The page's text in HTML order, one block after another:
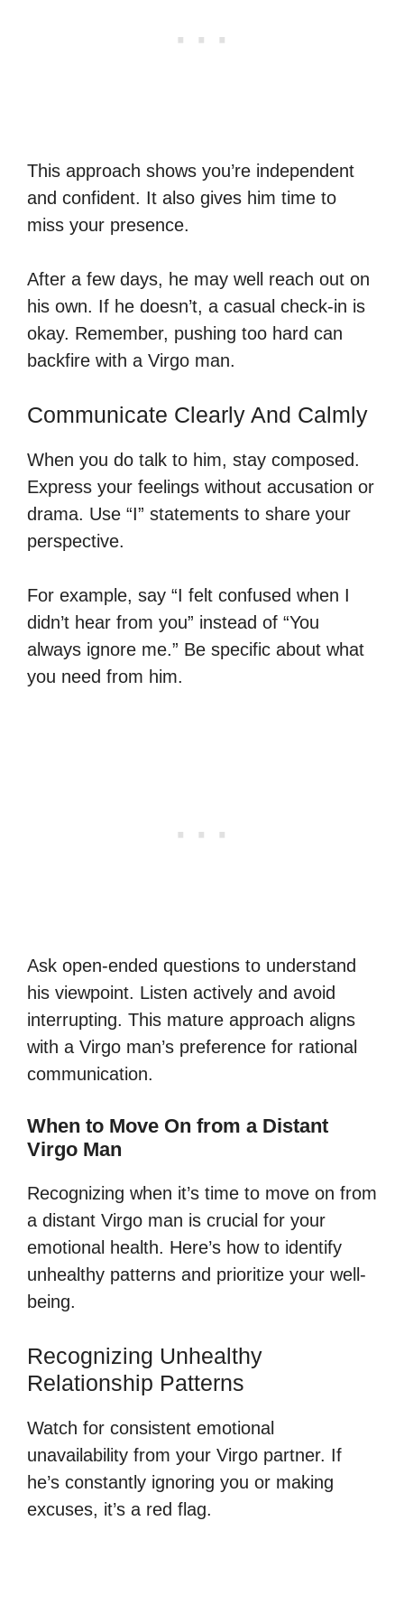
This approach shows you’re independent
and confident. It also gives him time to
miss your presence.
After a few days, he may well reach out on
his own. If he doesn’t, a casual check-in is
okay. Remember, pushing too hard can
backfire with a Virgo man.
Communicate Clearly And Calmly
When you do talk to him, stay composed.
Express your feelings without accusation or
drama. Use “I” statements to share your
perspective.
For example, say “I felt confused when I
didn’t hear from you” instead of “You
always ignore me.” Be specific about what
you need from him.
Ask open-ended questions to understand
his viewpoint. Listen actively and avoid
interrupting. This mature approach aligns
with a Virgo man’s preference for rational
communication.
When to Move On from a Distant
Virgo Man
Recognizing when it’s time to move on from
a distant Virgo man is crucial for your
emotional health. Here’s how to identify
unhealthy patterns and prioritize your well-
being.
Recognizing Unhealthy
Relationship Patterns
Watch for consistent emotional
unavailability from your Virgo partner. If
he’s constantly ignoring you or making
excuses, it’s a red flag.